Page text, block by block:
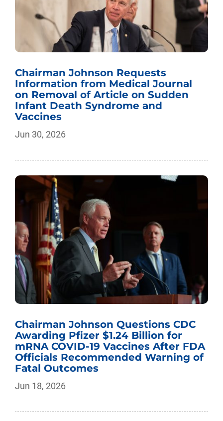
Chairman Johnson Requests
Information from Medical Journal
on Removal of Article on Sudden
Infant Death Syndrome and
Vaccines
Jun 30, 2026
Chairman Johnson Questions CDC
Awarding Pfizer $1.24 Billion for
mRNA COVID-19 Vaccines After FDA
Officials Recommended Warning of
Fatal Outcomes
Jun 18, 2026